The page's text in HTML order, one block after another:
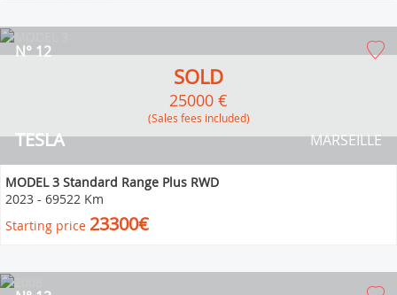
TESLA
N° 12
MARSEILLE
SOLD
25000 €
(Sales fees included)
MODEL 3 Standard Range Plus RWD
2023 - 69522 Km
Starting price 23300€